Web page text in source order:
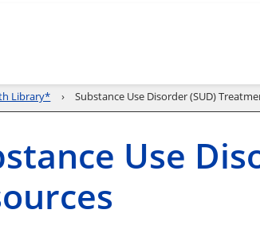
Library* Substance Use Disorder (SUD)
Use